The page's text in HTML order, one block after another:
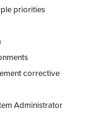
priorities
corrective
Administrator